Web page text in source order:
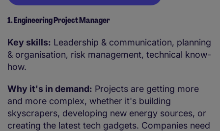
1. Engineering Project Manager
Key skills: Leadership & communication, planning
& organisation, risk management, technical know-
how.
Why it's in demand: Projects are getting more
and more complex, whether it's building
skyscrapers, developing new energy sources, or
creating the latest tech gadgets. Companies need